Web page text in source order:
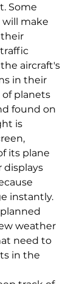
Some
make
aircraft's
in their
of planets
found on
is
its plane
displays
instantly.
weather
need to
in the